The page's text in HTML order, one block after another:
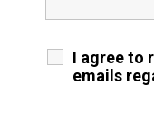
I agree to
emails